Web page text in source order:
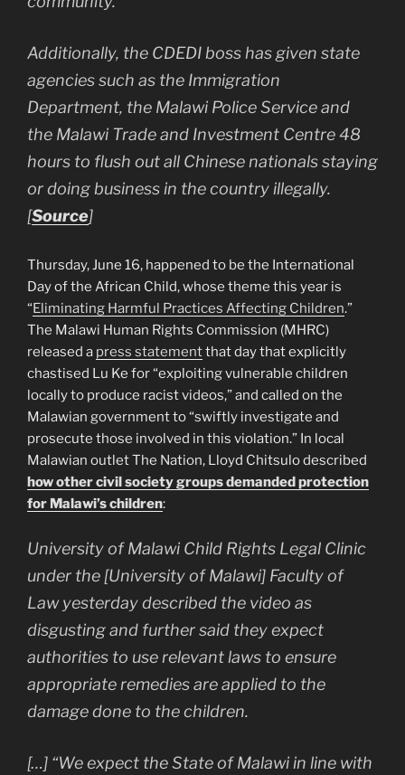
Additionally, the CDEDI boss has given state
agencies such as the Immigration
Department, the Malawi Police Service and
the Malawi Trade and Investment Centre 48
hours to flush out all Chinese nationals staying
or doing business in the country illegally.
[Source]
Thursday, June 16, happened to be the International
Day of the African Child, whose theme this year is
“Eliminating Harmful Practices Affecting Children.”
The Malawi Human Rights Commission (MHRC)
released a press statementthat day that explicitly
chastised Lu Ke for “exploiting vulnerable children
locally to produce racist videos,” and called on the
Malawian government to “swiftly investigate and
prosecute those involved in this violation.” In local
Malawian outlet The Nation, Lloyd Chitsulo described
how other civil society groups demanded protection
for Malawi’s children:
University of Malawi Child Rights Legal Clinic
under the [University of Malawi] Faculty of
Law yesterday described the video as
disgusting and further said they expect
authorities to use relevant laws to ensure
appropriate remedies are applied to the
damage done to the children.
[…] “We expect the State of Malawi in line with